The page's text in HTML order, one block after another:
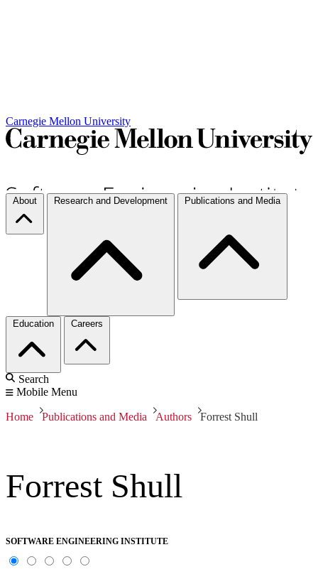
Carnegie Mellon University
About Research and Development Publications and Media
Education Careers
Search
Mobile Menu
Home Publications and Media Authors Forrest Shull
Forrest Shull
SOFTWARE ENGINEERING INSTITUTE